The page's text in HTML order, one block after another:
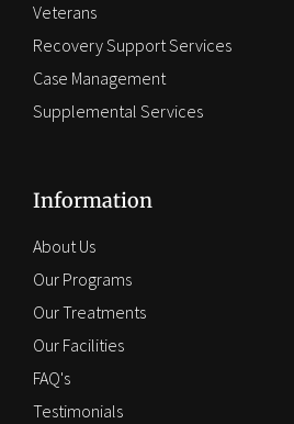
Veterans
Recovery Support Services
Case Management
Supplemental Services
Information
About Us
Our Programs
Our Treatments
Our Facilities
FAQ's
Testimonials